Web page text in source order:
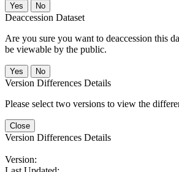
No
Deaccession Dataset
Are you sure you want to deaccession this
be viewable by the public.
No
Version Differences Details
Please select two versions to view the
Close
Version Differences Details
Version: